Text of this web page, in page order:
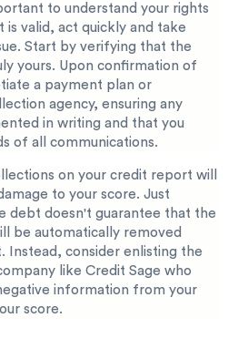
to understand your rights
valid, act quickly and take
Start by verifying that the
yours. Upon confirmation of
a payment plan or
agency, ensuring any
in writing and that you
of all communications.
on your credit report will
to your score. Just
debt doesn't guarantee that the
be automatically removed
Instead, consider enlisting the
like Credit Sage who
information from your
score.